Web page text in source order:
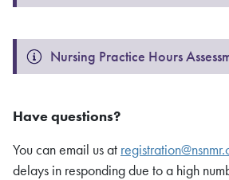
Nursing Practice Hours
Have questions?
You can email us at
delays in responding due to a high